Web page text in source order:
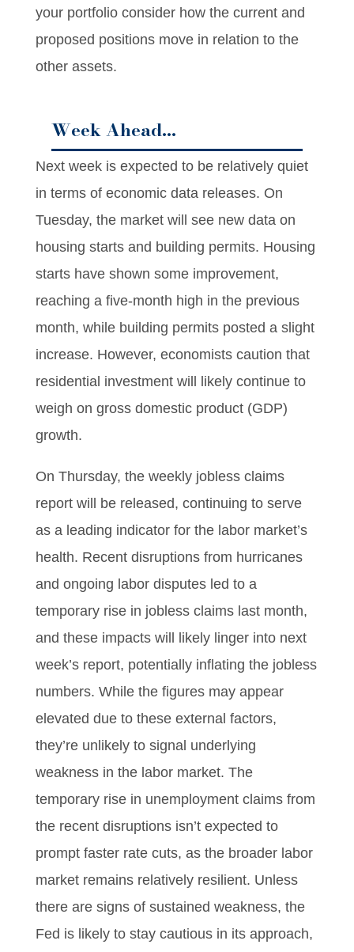
your portfolio consider how the current and
proposed positions move in relation to the
other assets.
Week Ahead…
Next week is expected to be relatively quiet
in terms of economic data releases. On
Tuesday, the market will see new data on
housing starts and building permits. Housing
starts have shown some improvement,
reaching a five-month high in the previous
month, while building permits posted a slight
increase. However, economists caution that
residential investment will likely continue to
weigh on gross domestic product (GDP)
growth.
On Thursday, the weekly jobless claims
report will be released, continuing to serve
as a leading indicator for the labor market’s
health. Recent disruptions from hurricanes
and ongoing labor disputes led to a
temporary rise in jobless claims last month,
and these impacts will likely linger into next
week’s report, potentially inflating the jobless
numbers. While the figures may appear
elevated due to these external factors,
they’re unlikely to signal underlying
weakness in the labor market. The
temporary rise in unemployment claims from
the recent disruptions isn’t expected to
prompt faster rate cuts, as the broader labor
market remains relatively resilient. Unless
there are signs of sustained weakness, the
Fed is likely to stay cautious in its approach,